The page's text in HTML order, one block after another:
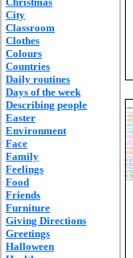
City
Classroom
Clothes
Colours
Countries
Daily routines
Days of the week
Describing people
Easter
Environment
Face
Family
Feelings
Food
Friends
Furniture
Giving Directions
Greetings
Halloween